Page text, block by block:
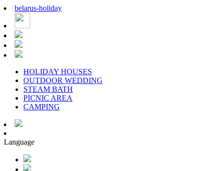
belarus-holiday
HOLIDAY HOUSES
OUTDOOR WEDDING
STEAM BATH
PICNIC AREA
CAMPING
Language